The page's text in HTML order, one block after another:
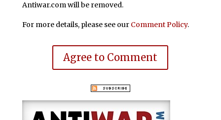
Antiwar.com will be removed.
For more details, please see our Comment Policy.
Agree to Comment